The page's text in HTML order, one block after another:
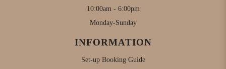
10:00am - 6:00pm
Monday-Sunday
INFORMATION
Set-up Booking Guide